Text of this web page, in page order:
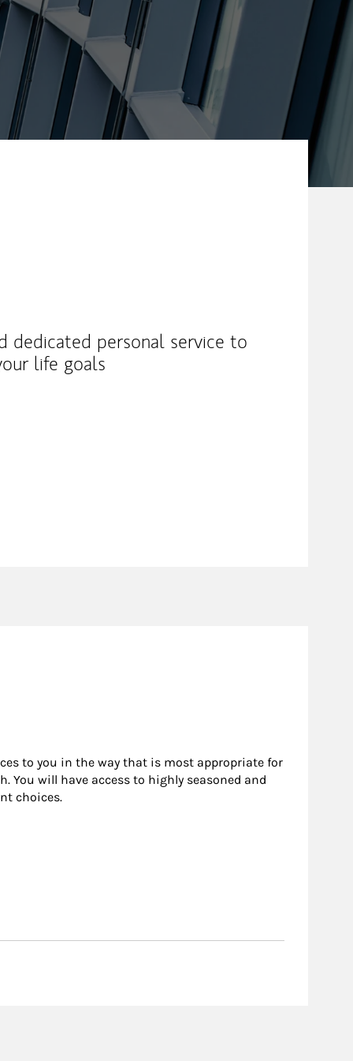
dedicated personal service to
life goals
to you in the way that is most appropriate for
You will have access to highly seasoned and
choices.